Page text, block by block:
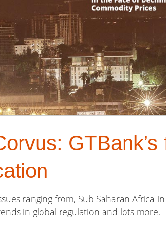
ranging from, Sub Saharan Africa
in global regulation and lots more.